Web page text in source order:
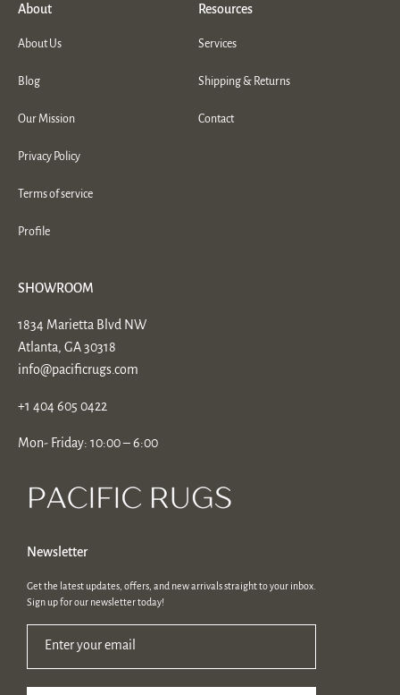
About
About Us
Blog
Our Mission
Privacy Policy
Terms of service
Profile
Resources
Services
Shipping & Returns
Contact
SHOWROOM
1834 Marietta Blvd NW
Atlanta, GA 30318
info@pacificrugs.com
+1 404 605 0422
Mon- Friday: 10:00 – 6:00
Newsletter
Get the latest updates, offers, and new arrivals straight to your inbox.
Sign up for our newsletter today!
Enter your email